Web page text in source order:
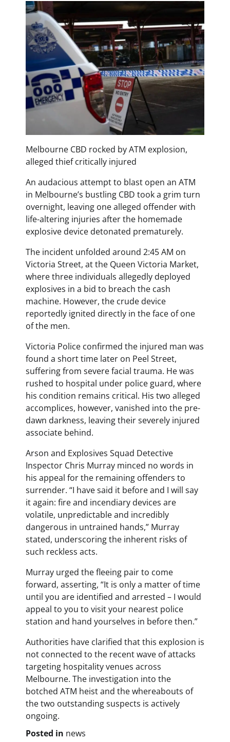
Melbourne CBD rocked by ATM explosion,
alleged thief critically injured
An audacious attempt to blast open an ATM
in Melbourne’s bustling CBD took a grim turn
overnight, leaving one alleged offender with
life-altering injuries after the homemade
explosive device detonated prematurely.
The incident unfolded around 2:45 AM on
Victoria Street, at the Queen Victoria Market,
where three individuals allegedly deployed
explosives in a bid to breach the cash
machine. However, the crude device
reportedly ignited directly in the face of one
of the men.
Victoria Police confirmed the injured man was
found a short time later on Peel Street,
suffering from severe facial trauma. He was
rushed to hospital under police guard, where
his condition remains critical. His two alleged
accomplices, however, vanished into the pre-
dawn darkness, leaving their severely injured
associate behind.
Arson and Explosives Squad Detective
Inspector Chris Murray minced no words in
his appeal for the remaining offenders to
surrender. “I have said it before and I will say
it again: fire and incendiary devices are
volatile, unpredictable and incredibly
dangerous in untrained hands,” Murray
stated, underscoring the inherent risks of
such reckless acts.
Murray urged the fleeing pair to come
forward, asserting, “It is only a matter of time
until you are identified and arrested – I would
appeal to you to visit your nearest police
station and hand yourselves in before then.”
Authorities have clarified that this explosion is
not connected to the recent wave of attacks
targeting hospitality venues across
Melbourne. The investigation into the
botched ATM heist and the whereabouts of
the two outstanding suspects is actively
ongoing.
Posted in news